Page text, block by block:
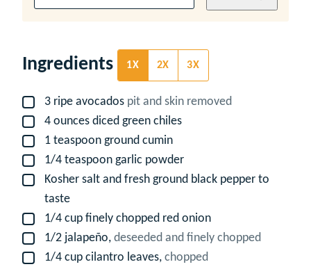
Ingredients 1X 2X 3X
▢
3 ripe avocados pit and skin removed
▢
4 ounces diced green chiles
▢1 teaspoon ground cumin
▢1/4 teaspoon garlic powder
▢
Kosher salt and fresh ground black pepper to
taste
▢1/4 cup finely chopped red onion
▢1/2 jalapeño, deseeded and finely chopped
▢1/4 cup cilantro leaves, chopped